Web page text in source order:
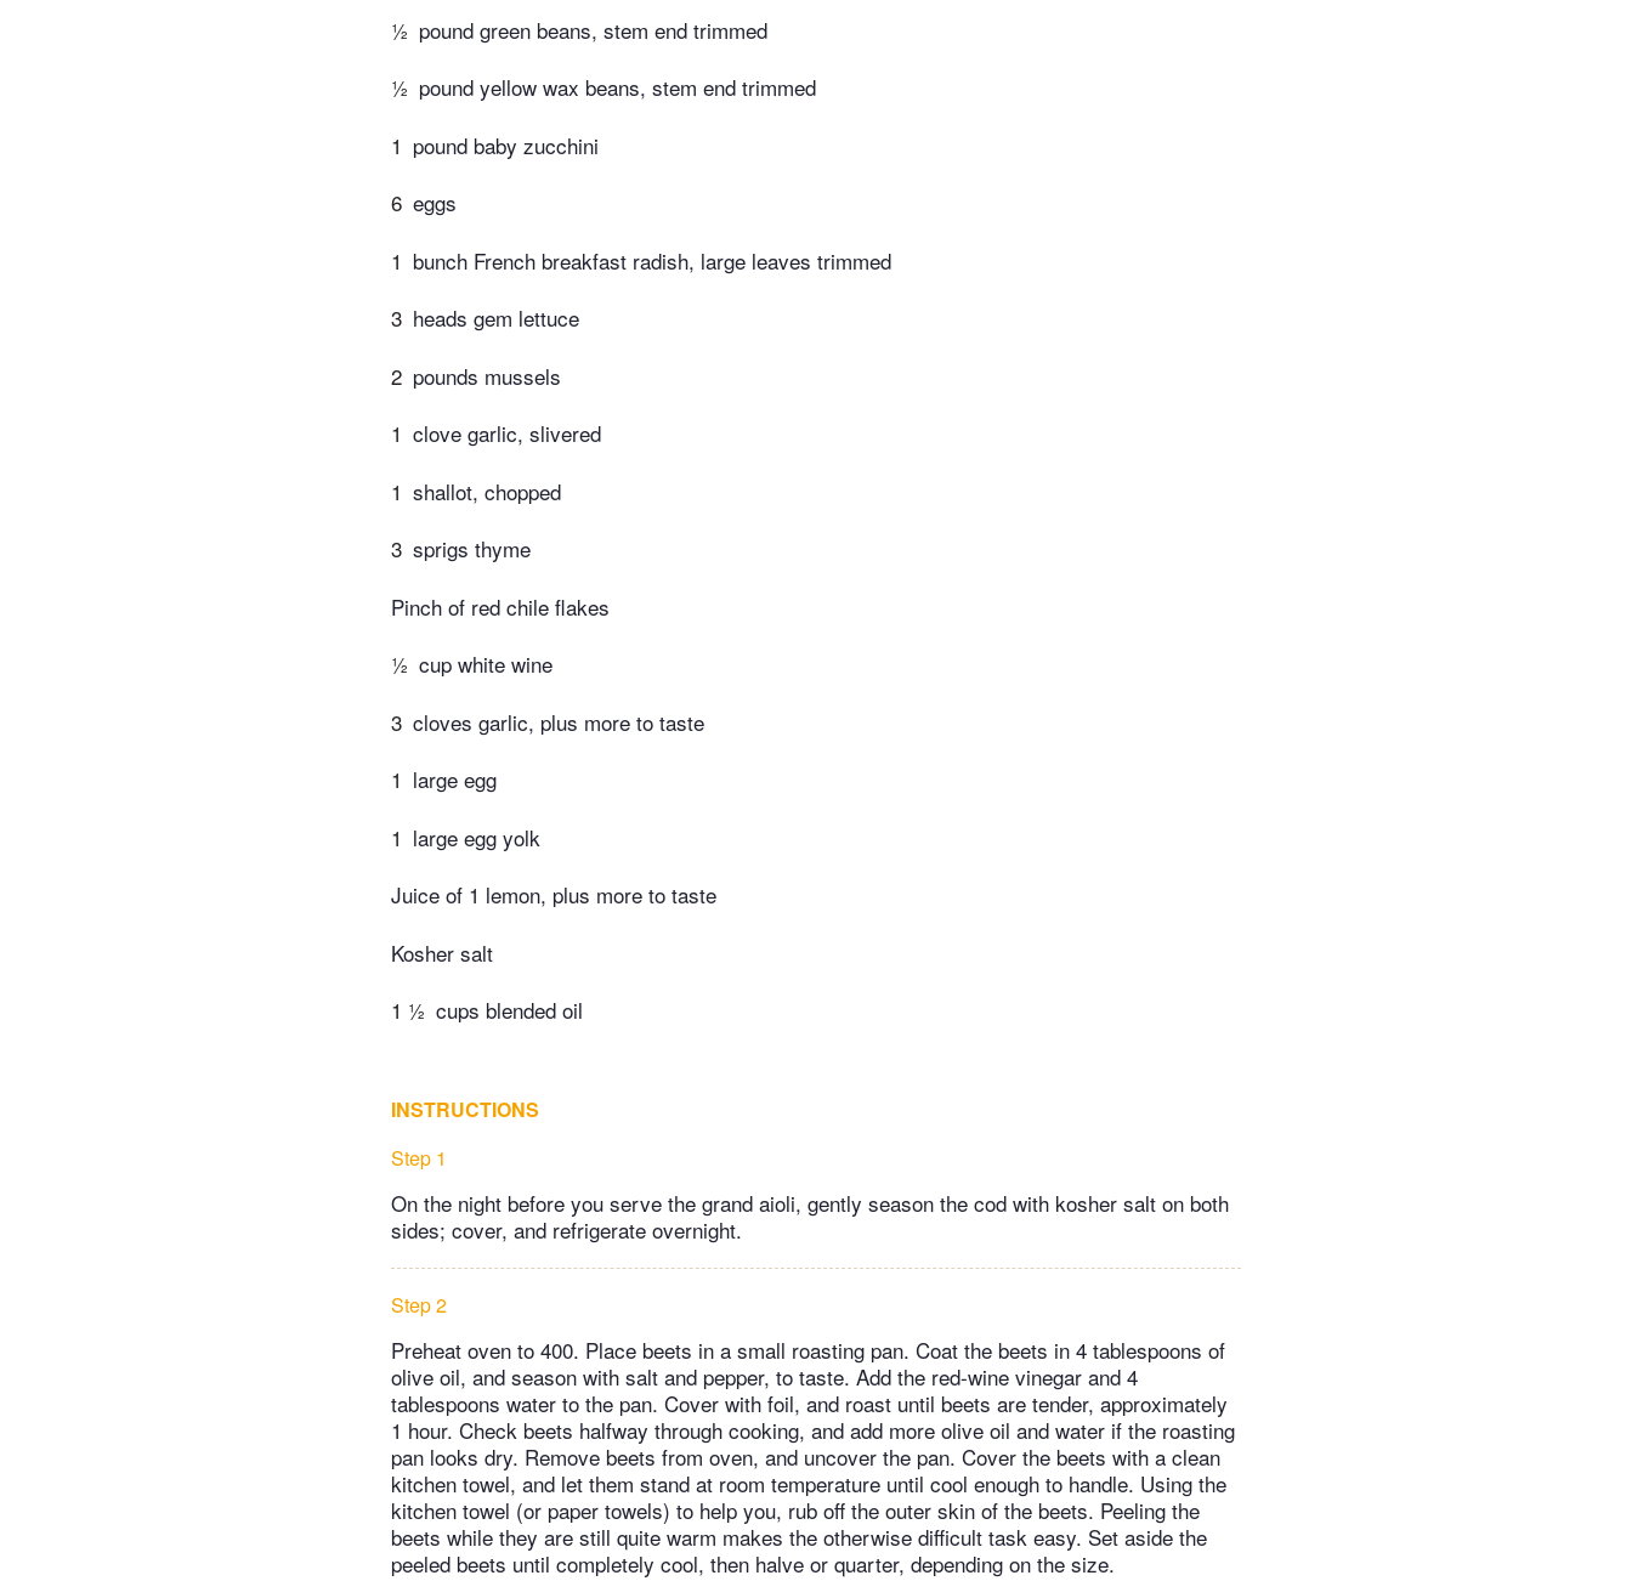
½ pound green beans, stem end trimmed
½ pound yellow wax beans, stem end trimmed
1 pound baby zucchini
6 eggs
1 bunch French breakfast radish, large leaves trimmed
3 heads gem lettuce
2 pounds mussels
1 clove garlic, slivered
1 shallot, chopped
3 sprigs thyme
Pinch of red chile flakes
½ cup white wine
3 cloves garlic, plus more to taste
1 large egg
1 large egg yolk
Juice of 1 lemon, plus more to taste
Kosher salt
1 ½ cups blended oil
INSTRUCTIONS
Step 1
On the night before you serve the grand aioli, gently season the cod with kosher salt on both
sides; cover, and refrigerate overnight.
Step 2
Preheat oven to 400. Place beets in a small roasting pan. Coat the beets in 4 tablespoons of
olive oil, and season with salt and pepper, to taste. Add the red-wine vinegar and 4
tablespoons water to the pan. Cover with foil, and roast until beets are tender, approximately
1 hour. Check beets halfway through cooking, and add more olive oil and water if the roasting
pan looks dry. Remove beets from oven, and uncover the pan. Cover the beets with a clean
kitchen towel, and let them stand at room temperature until cool enough to handle. Using the
kitchen towel (or paper towels) to help you, rub off the outer skin of the beets. Peeling the
beets while they are still quite warm makes the otherwise difficult task easy. Set aside the
peeled beets until completely cool, then halve or quarter, depending on the size.